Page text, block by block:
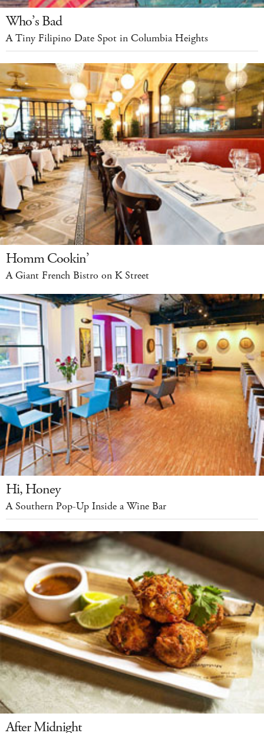
Who’s Bad
A Tiny Filipino Date Spot in Columbia Heights
Homm Cookin’
A Giant French Bistro on K Street
Hi, Honey
A Southern Pop-Up Inside a Wine Bar
After Midnight